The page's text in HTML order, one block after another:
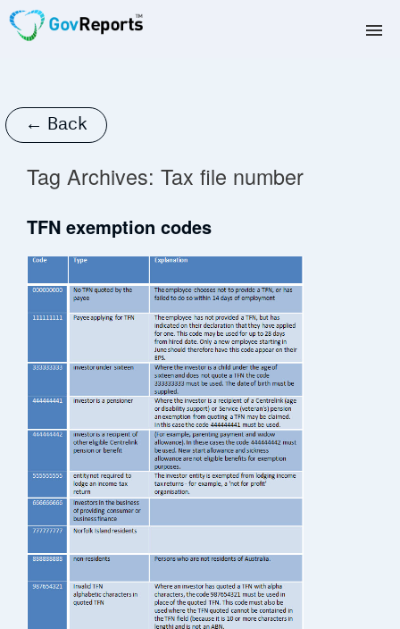
FREE TRIAL
LOGIN
← Back
Tag Archives: Tax file number
TFN exemption codes